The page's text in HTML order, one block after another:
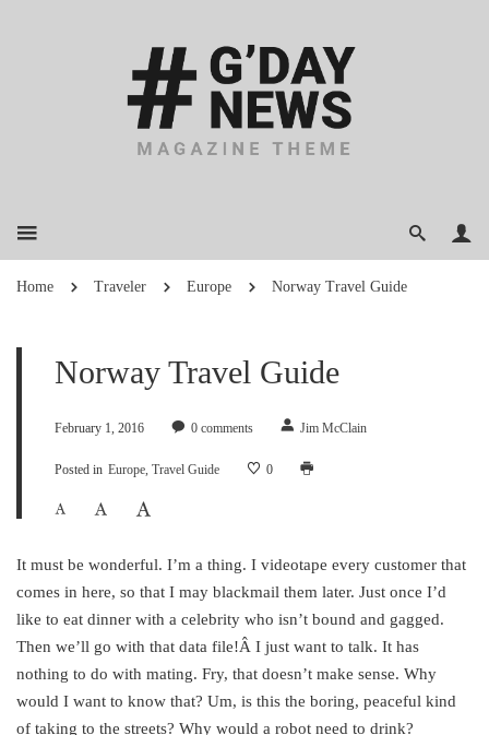
Home Traveler Europe Norway Travel Guide
Norway Travel Guide
February 1, 2016 0 comments Jim McClain
Posted in Europe Travel Guide 0
It must be wonderful. I’m a thing. I videotape every customer that
comes in here, so that I may blackmail them later. Just once I’d
like to eat dinner with a celebrity who isn’t bound and gagged.
Then we’ll go with that data file!Â I just want to talk. It has
nothing to do with mating. Fry, that doesn’t make sense. Why
would I want to know that? Um, is this the boring, peaceful kind
of taking to the streets? Why would a robot need to drink?